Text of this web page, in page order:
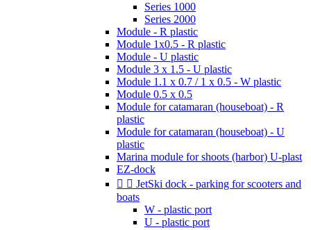
Series 1000
Series 2000
Module - R plastic
Module 1x0.5 - R plastic
Module - U plastic
Module 3 x 1.5 - U plastic
Module 1.1 x 0.7 / 1 x 0.5 - W plastic
Module 0.5 x 0.5
Module for catamaran (houseboat) - R
plastic
Module for catamaran (houseboat) - U
plastic
Marina module for shoots (harbor) U-plast
EZ-dock
  JetSki dock - parking for scooters and
boats
W - plastic port
U - plastic port